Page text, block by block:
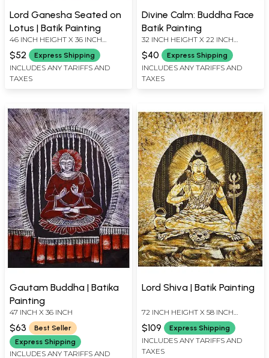
Lord Ganesha Seated on
Lotus | Batik Painting
46 INCH HEIGHT X 36 INCH
WIDTH
$52 Express Shipping
INCLUDES ANY TARIFFS AND
TAXES
Divine Calm: Buddha Face
Batik Painting
32 INCH HEIGHT X 22 INCH
WIDTH
$40 Express Shipping
INCLUDES ANY TARIFFS AND
TAXES
Gautam Buddha | Batika
Painting
47 INCH X 36 INCH
$63
Best Seller
Express Shipping
INCLUDES ANY TARIFFS AND
Lord Shiva | Batik Painting
72 INCH HEIGHT X 58 INCH
WIDTH X INCH LENGTH
$109 Express Shipping
INCLUDES ANY TARIFFS AND
TAXES